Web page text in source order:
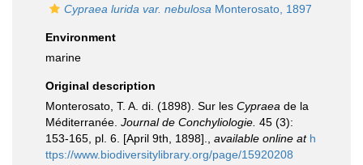
Cypraea lurida var. nebulosa Monterosato, 1897
Environment
marine
Original description
Monterosato, T. A. di. (1898). Sur les Cypraea de la
Méditerranée. Journal de Conchyliologie. 45 (3):
153-165, pl. 6. [April 9th, 1898].
available online at h
ttps://www.biodiversitylibrary.org/page/15920208